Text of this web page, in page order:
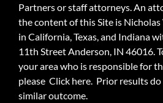
Partners or staff attorneys. An
the content of this Site is Nicholas
in California, Texas, and Indiana
11th Street Anderson, IN 46016.
your area who is responsible for
please Click here. Prior results
similar outcome.